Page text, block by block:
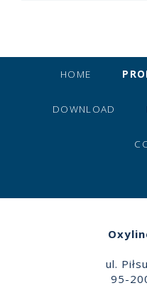
HOME
DOWNLOAD
ul.
95-